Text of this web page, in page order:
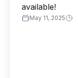
available!
May 11, 2025